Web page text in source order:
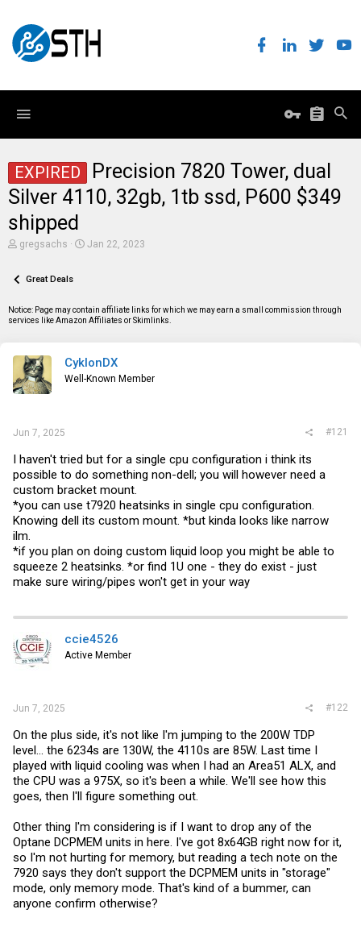
EXPIRED
Precision 7820 Tower, dual
Silver 4110, 32gb, 1tb ssd, P600 $349
shipped
T
e
d
s
e
r
gregsachs
S
d
a
Jan 22, 2023
Great Deals
Notice: Page may contain affiliate links for which we may earn a small commission through
services like Amazon Affiliates or Skimlinks.
CyklonDX
Well-Known Member
Jun 7, 2025 #121
I haven't tried but for a single cpu configuration i think its
possible to do something non-dell; you will however need a
custom bracket mount.
*you can use t7920 heatsinks in single cpu configuration.
Knowing dell its custom mount. *but kinda looks like narrow
ilm.
*if you plan on doing custom liquid loop you might be able to
squeeze 2 heatsinks. *or find 1U one - they do exist - just
make sure wiring/pipes won't get in your way
ccie4526
Active Member
Jun 7, 2025 #122
On the plus side, it's not like I'm jumping to the 200W TDP
level... the 6234s are 130W, the 4110s are 85W. Last time I
played with liquid cooling was when I had an Area51 ALX, and
the CPU was a 975X, so it's been a while. We'll see how this
goes, then I'll figure something out.
Other thing I'm considering is if I want to drop any of the
Optane DCPMEM units in here. I've got 8x64GB right now for it,
so I'm not hurting for memory, but reading a tech note on the
7920 says they don't support the DCPMEM units in "storage"
mode, only memory mode. That's kind of a bummer, can
anyone confirm otherwise?